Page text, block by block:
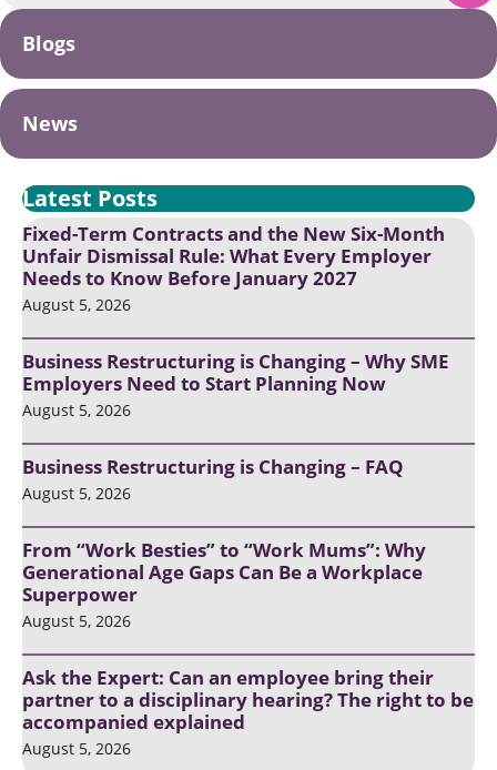
Blogs
News
Latest Posts
Fixed-Term Contracts and the New Six-Month
Unfair Dismissal Rule: What Every Employer
Needs to Know Before January 2027
August 5, 2026
Business Restructuring is Changing – Why SME
Employers Need to Start Planning Now
August 5, 2026
Business Restructuring is Changing – FAQ
August 5, 2026
From “Work Besties” to “Work Mums”: Why
Generational Age Gaps Can Be a Workplace
Superpower
August 5, 2026
Ask the Expert: Can an employee bring their
partner to a disciplinary hearing? The right to be
accompanied explained
August 5, 2026